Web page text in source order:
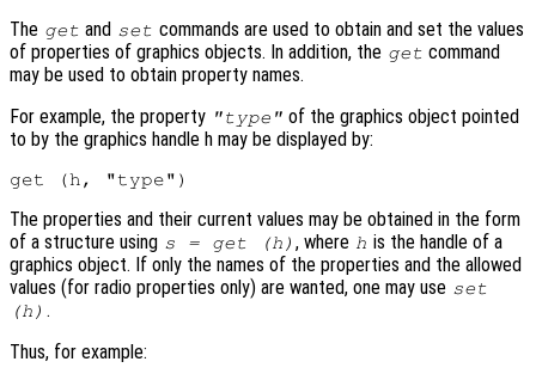
The get and set commands are used to obtain and set the values
of properties of graphics objects. In addition, the get command
may be used to obtain property names.
For example, the property "type" of the graphics object pointed
to by the graphics handle h may be displayed by:
The properties and their current values may be obtained in the form
of a structure using s = get (h) , where h is the handle of a
graphics object. If only the names of the properties and the allowed
values (for radio properties only) are wanted, one may use set
(h) .
Thus, for example: